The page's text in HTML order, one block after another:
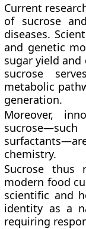
Current
of sucrose
diseases.
and genetic
sugar yield
sucrose
metabolic
generation.
Moreover,
surfactants
chemistry.
Sucrose thus
modern food
scientific and
identity as a
requiring